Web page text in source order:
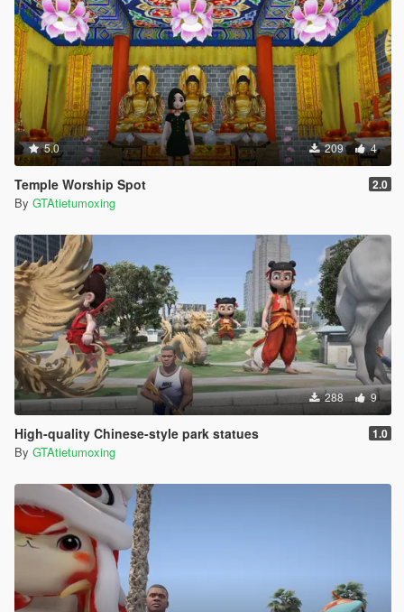
5.0 209 4
Temple Worship Spot 2.0
By GTAtietumoxing
288 9
High-quality Chinese-style park statues 1.0
By GTAtietumoxing